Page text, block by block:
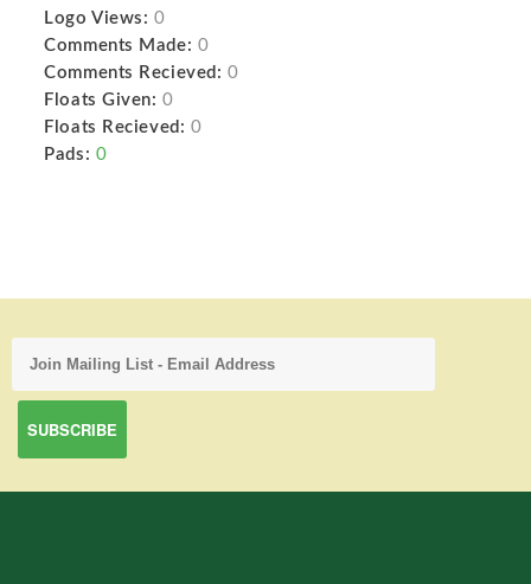
Logo Views: 0
Comments Made: 0
Comments Recieved: 0
Floats Given: 0
Floats Recieved: 0
Pads: 0